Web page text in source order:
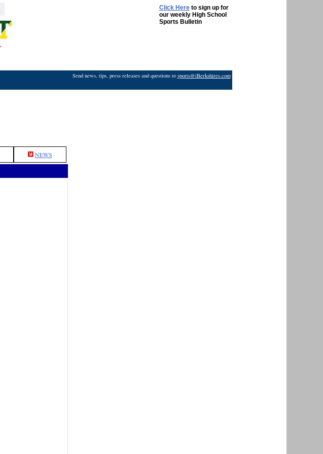
Click Hereto sign up for
our weekly High School
Sports Bulletin
Send news, tips, press releases and questions to sports@iBerkshires.com
NEWS